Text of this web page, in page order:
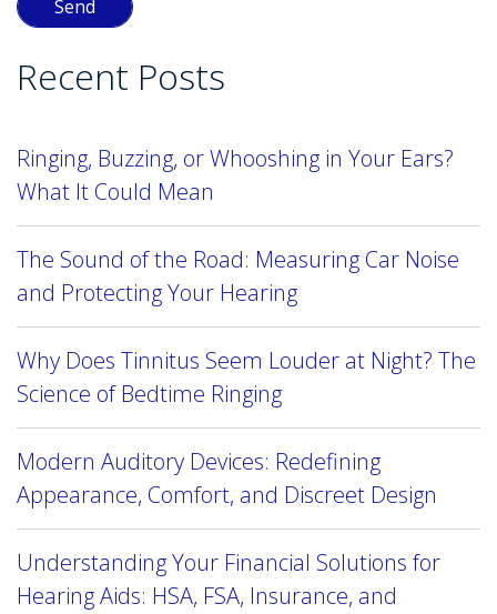
Recent Posts
Ringing, Buzzing, or Whooshing in Your Ears?
What It Could Mean
The Sound of the Road: Measuring Car Noise
and Protecting Your Hearing
Why Does Tinnitus Seem Louder at Night? The
Science of Bedtime Ringing
Modern Auditory Devices: Redefining
Appearance, Comfort, and Discreet Design
Understanding Your Financial Solutions for
Hearing Aids: HSA, FSA, Insurance, and